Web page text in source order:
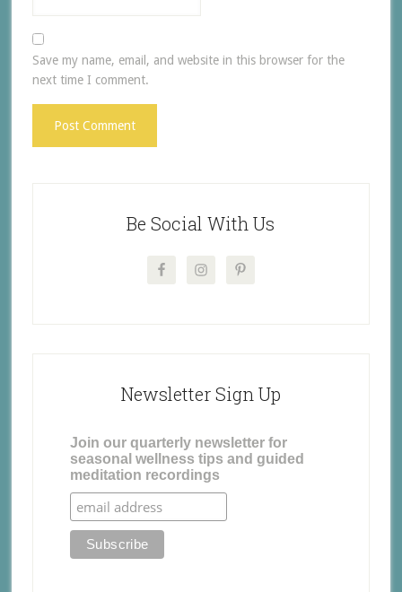
Save my name, email, and website in this browser for the
next time I comment.
Be Social With Us
Newsletter Sign Up
Join our quarterly newsletter for
seasonal wellness tips and guided
meditation recordings